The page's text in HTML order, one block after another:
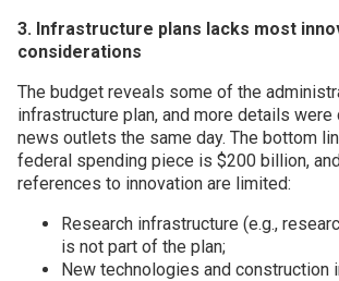
3. Infrastructure plans lacks most
considerations
The budget reveals some of the
infrastructure plan, and more details were
news outlets the same day. The bottom
federal spending piece is $200 billion,
references to innovation are limited:
Research infrastructure (e.g.,
is not part of the plan;
New technologies and construction